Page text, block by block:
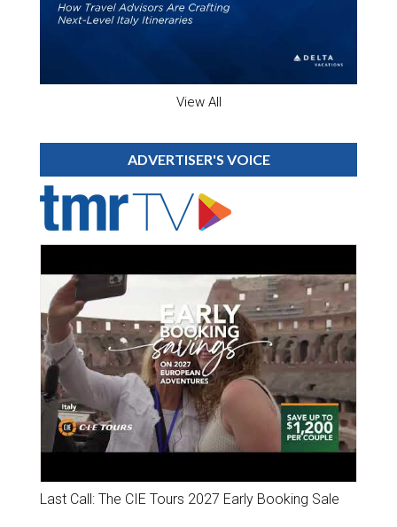
View All
ADVERTISER'S VOICE
Last Call: The CIE Tours 2027 Early Booking Sale